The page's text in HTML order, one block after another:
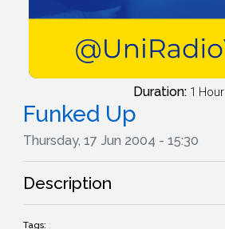
Duration: 1 Hour
Funked Up
Thursday, 17 Jun 2004 - 15:30
Description
Tags: